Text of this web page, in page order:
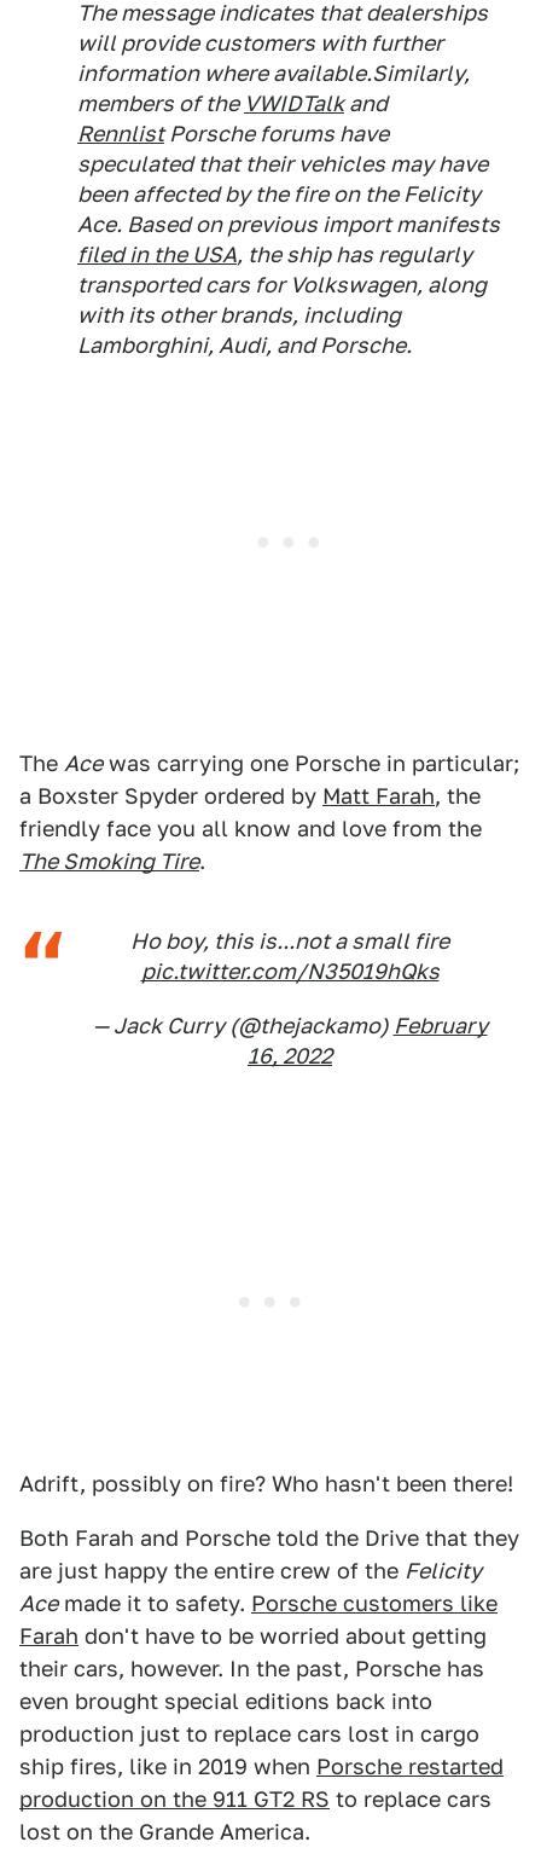
The message indicates that dealerships
will provide customers with further
information where available.Similarly,
members of the VWIDTalkand
Rennlist Porsche forums have
speculated that their vehicles may have
been affected by the fire on the Felicity
Ace. Based on previous import manifests
filed in the USA, the ship has regularly
transported cars for Volkswagen, along
with its other brands, including
Lamborghini, Audi, and Porsche.
The Acewas carrying one Porsche in particular;
a Boxster Spyder ordered by Matt Farah, the
friendly face you all know and love from the
The Smoking Tire.
Ho boy, this is...not a small fire
pic.twitter.com/N35019hQks
— Jack Curry (@thejackamo) February
16, 2022
Adrift, possibly on fire? Who hasn't been there!
Both Farah and Porsche told the Drive that they
are just happy the entire crew of the Felicity
Acemade it to safety. Porsche customers like
Farah don't have to be worried about getting
their cars, however. In the past, Porsche has
even brought special editions back into
production just to replace cars lost in cargo
ship fires, like in 2019 when Porsche restarted
production on the 911 GT2 RS to replace cars
lost on the Grande America.